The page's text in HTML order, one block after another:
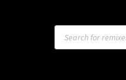
Products
search